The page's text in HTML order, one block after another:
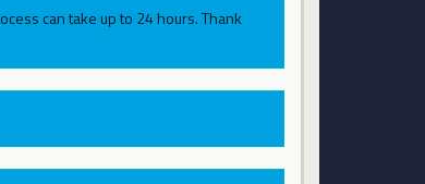
can take up to 24 hours. Thank